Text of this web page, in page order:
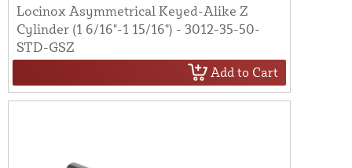
Locinox Asymmetrical Keyed-Alike Z
Cylinder (1 6/16"-1 15/16") - 3012-35-50-
STD-GSZ
Add to Cart